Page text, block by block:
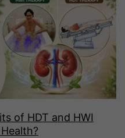
of HDT and HWI